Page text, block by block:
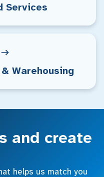
Services
Warehousing
and create
helps us match you